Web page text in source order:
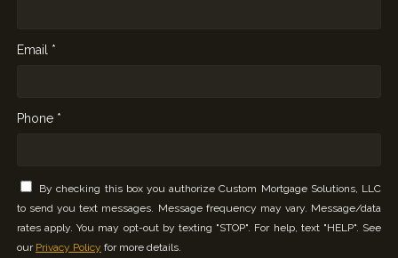
Email *
Phone *
By checking this box you authorize Custom Mortgage Solutions, LLC
to send you text messages. Message frequency may vary. Message/data
rates apply. You may opt-out by texting "STOP". For help, text "HELP". See
our Privacy Policy for more details.